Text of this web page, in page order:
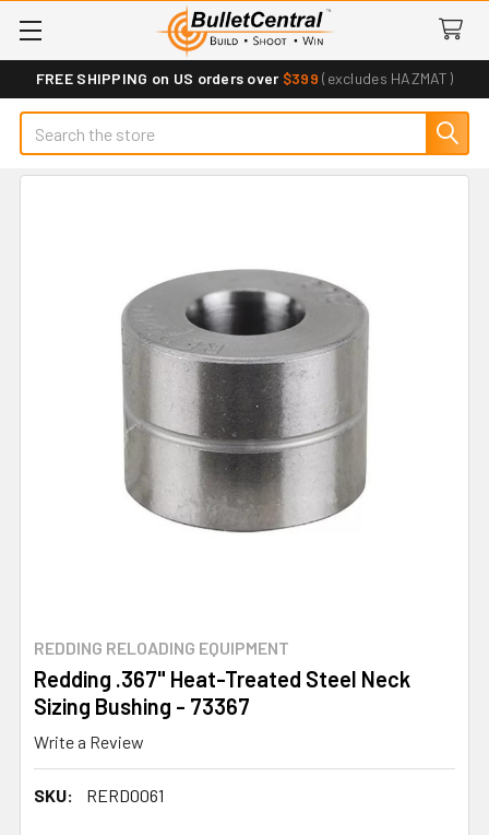
FREE SHIPPING on US orders over $399 (excludes HAZMAT)
Search
REDDING RELOADING EQUIPMENT
Redding .367" Heat-Treated Steel Neck
Sizing Bushing - 73367
Write a Review
SKU: RERD0061